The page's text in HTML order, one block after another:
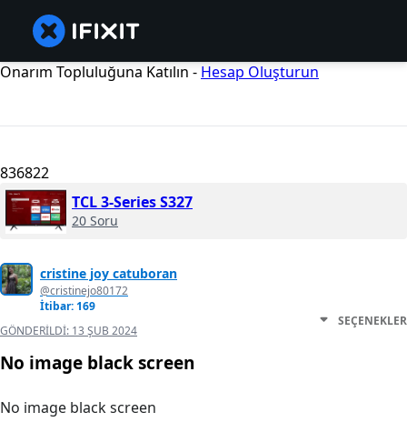
Onarım Topluluğuna Katılın - Hesap Oluşturun
836822
TCL 3-Series S327
20 Soru
cristine joy catuboran
@cristinejo80172
İtibar: 169
GÖNDERILDI: 13 ŞUB 2024
SEÇENEKLER
No image black screen
No image black screen